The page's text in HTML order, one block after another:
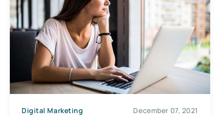
Digital Marketing December 07, 2021